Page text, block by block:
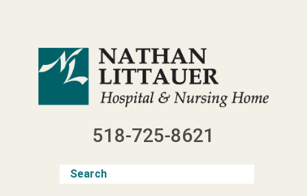
518-725-8621